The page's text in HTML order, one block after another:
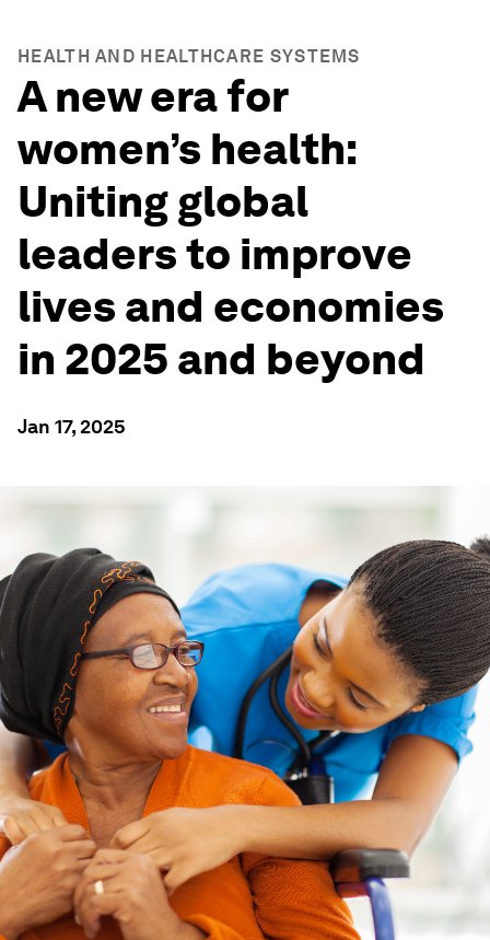
HEALTH AND HEALTHCARE SYSTEMS
A new era for
women’s health:
Uniting global
leaders to improve
lives and economies
in 2025 and beyond
Jan 17, 2025